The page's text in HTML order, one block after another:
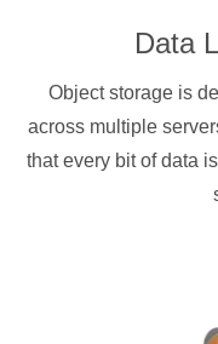
Data
Object storage is
across multiple
that every bit of data